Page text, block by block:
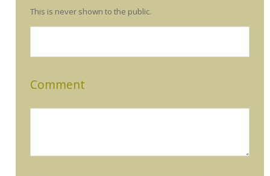
This is never shown to the public.
Comment